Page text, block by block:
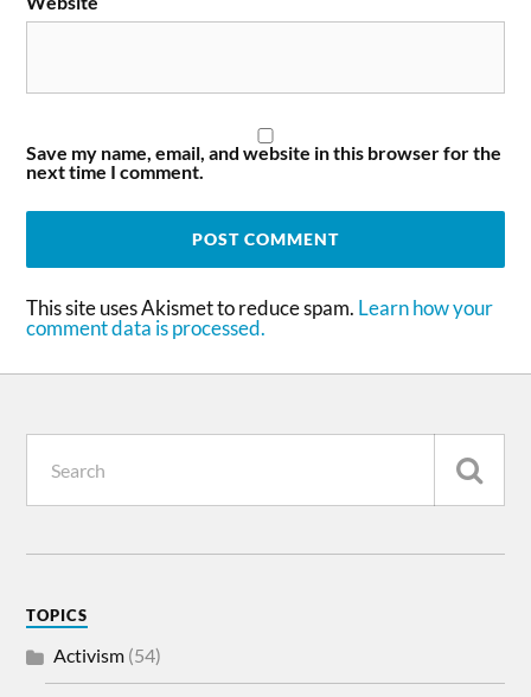
Save my name, email, and website in this browser for the
next time I comment.
This site uses Akismet to reduce spam. Learn how your
comment data is processed.
TOPICS
Activism (54)